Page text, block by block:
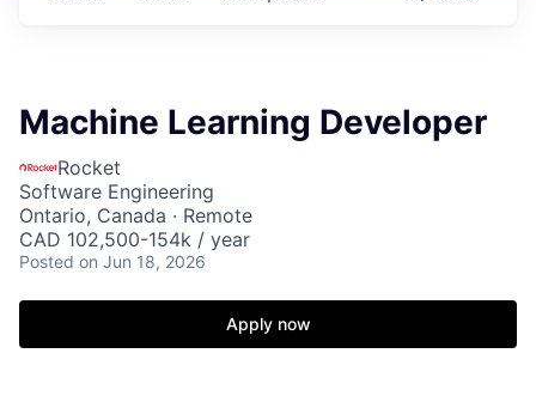
Machine Learning Developer
Rocket
Software Engineering
Ontario, Canada · Remote
CAD 102,500-154k / year
Posted on Jun 18, 2026
Apply now